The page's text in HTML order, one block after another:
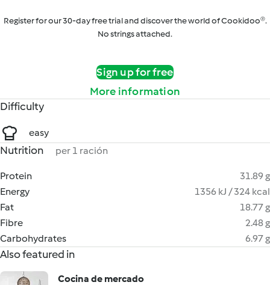
Register for our 30-day free trial and discover the world of Cookidoo®.
No strings attached.
Sign up for free
More information
Difficulty
easy
Nutrition per 1 ración
Protein
31.89 g
Energy
1356 kJ / 324 kcal
Fat
18.77 g
Fibre
2.48 g
Carbohydrates
6.97 g
Also featured in
Cocina de mercado